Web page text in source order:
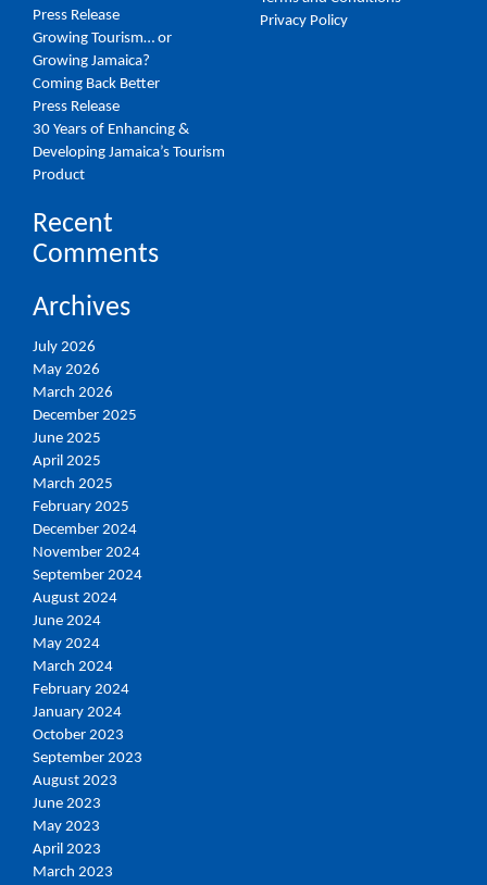
Press Release
Growing Tourism… or
Growing Jamaica?
Coming Back Better
Press Release
30 Years of Enhancing &
Developing Jamaica’s Tourism
Product
Recent
Comments
Archives
July 2026
May 2026
March 2026
December 2025
June 2025
April 2025
March 2025
February 2025
December 2024
November 2024
September 2024
August 2024
June 2024
May 2024
March 2024
February 2024
January 2024
October 2023
September 2023
August 2023
June 2023
May 2023
April 2023
March 2023
Privacy Policy